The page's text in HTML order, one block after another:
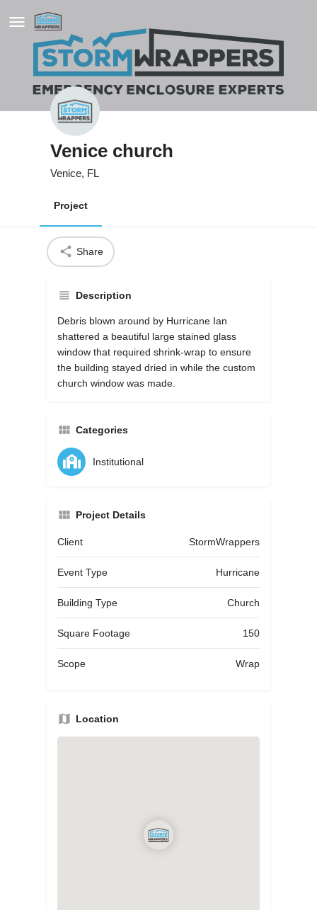
Venice church
Venice, FL
Project
Share
Description
Debris blown around by Hurricane Ian
shattered a beautiful large stained glass
window that required shrink-wrap to ensure
the building stayed dried in while the custom
church window was made.
Categories
Institutional
Project Details
Client StormWrappers
Event Type Hurricane
Building Type Church
Square Footage 150
Scope Wrap
Location